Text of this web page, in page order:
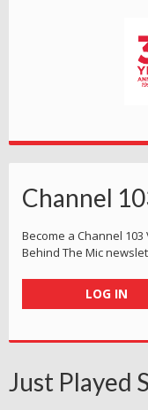
Channel
Become a Channel
Behind The Mic
LOG IN
Just Played